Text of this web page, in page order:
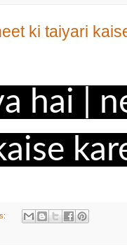
ki taiyari
hai |